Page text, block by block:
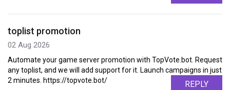
toplist promotion
02 Aug 2026
Automate your game server promotion with TopVote.bot. Request
any toplist, and we will add support for it. Launch campaigns in just
2 minutes. https://topvote.bot/
REPLY